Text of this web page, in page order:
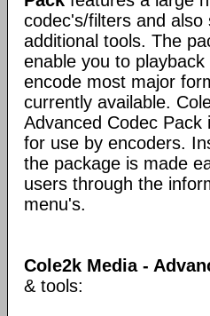
codec's/filters and also
additional tools. The
enable you to playback
encode most major
currently available.
Advanced Codec Pack
for use by encoders.
the package is made
users through the
menu's.
Cole2k Media -
& tools: